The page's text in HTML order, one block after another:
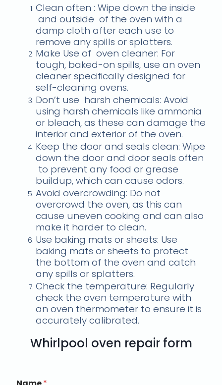
Clean often : Wipe down the inside
and outside of the oven with a
damp cloth after each use to
remove any spills or splatters.
Make Use of oven cleaner: For
tough, baked-on spills, use an oven
cleaner specifically designed for
self-cleaning ovens.
Don’t use harsh chemicals: Avoid
using harsh chemicals like ammonia
or bleach, as these can damage the
interior and exterior of the oven.
Keep the door and seals clean: Wipe
down the door and door seals often
to prevent any food or grease
buildup, which can cause odors.
Avoid overcrowding: Do not
overcrowd the oven, as this can
cause uneven cooking and can also
make it harder to clean.
Use baking mats or sheets: Use
baking mats or sheets to protect
the bottom of the oven and catch
any spills or splatters.
Check the temperature: Regularly
check the oven temperature with
an oven thermometer to ensure it is
accurately calibrated.
Whirlpool oven repair form